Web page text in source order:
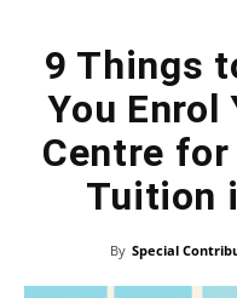
9 Things
You Enrol
Centre
Tuition
By Special